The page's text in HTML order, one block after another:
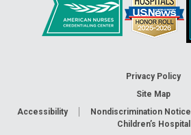
Privacy Policy
Site Map
Accessibility
Nondiscrimination Notice
Children’s Hospital